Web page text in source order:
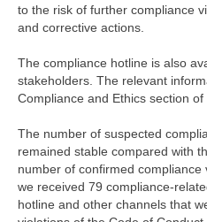
to the risk of further compliance
and corrective actions.
The compliance hotline is also
stakeholders. The relevant
Compliance and Ethics section of
The number of suspected
remained stable compared with
number of confirmed compliance
we received 79 compliance-
hotline and other channels that